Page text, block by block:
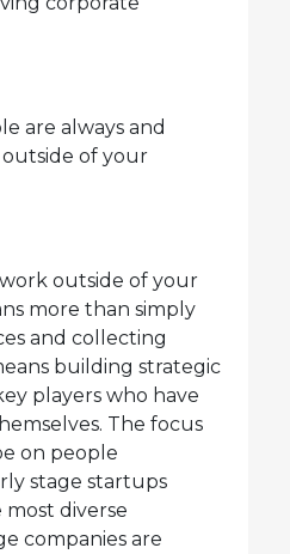
are always and
of your
outside of your
more than simply
and collecting
building strategic
players who have
The focus
on people
stage startups
diverse
companies are